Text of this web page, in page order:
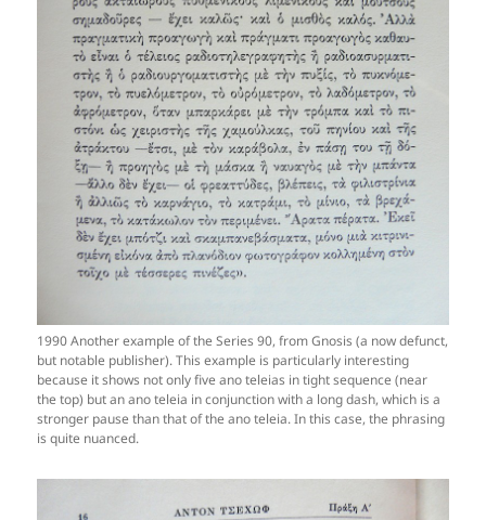
1990 Another example of the Series 90, from Gnosis (a now defunct,
but notable publisher). This example is particularly interesting
because it shows not only five ano teleias in tight sequence (near
the top) but an ano teleia in conjunction with a long dash, which is a
stronger pause than that of the ano teleia. In this case, the phrasing
is quite nuanced.